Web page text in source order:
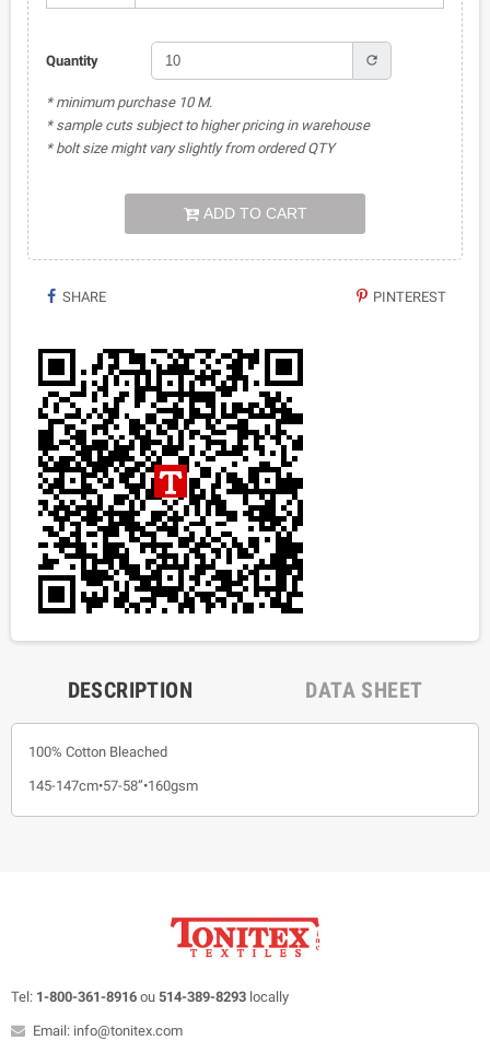
Quantity refresh
* minimum purchase 10 M.
* sample cuts subject to higher pricing in warehouse
* bolt size might vary slightly from ordered QTY
ADD TO CART
SHARE PINTEREST
DESCRIPTION DATA SHEET
100% Cotton Bleached
145-147cm•57-58”•160gsm
Tel: 1-800-361-8916 ou 514-389-8293 locally
Email: info@tonitex.com